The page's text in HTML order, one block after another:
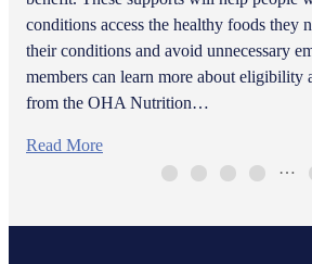
conditions access the healthy foods they
their conditions and avoid unnecessary
members can learn more about eligibility
from the OHA Nutrition…
Read More
…